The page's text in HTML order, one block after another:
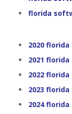
florida
2020
2021
2022
2023
2024